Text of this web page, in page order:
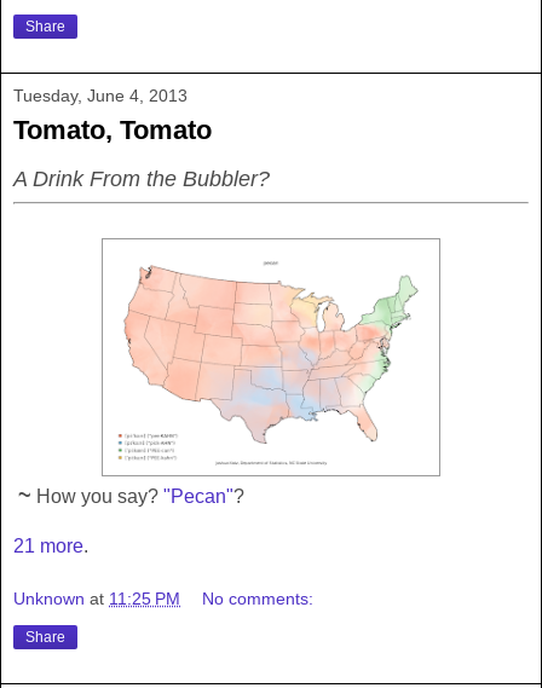
Share
Tuesday, June 4, 2013
Tomato, Tomato
A Drink From the Bubbler?
~ How you say? "Pecan"?
21 more.
Unknown at 11:25 PM No comments:
Share